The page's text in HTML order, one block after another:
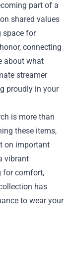
part of a
shared values
space for
connecting
about what
streamer
proudly in your
is more than
these items,
on important
vibrant
for comfort,
has
to wear your